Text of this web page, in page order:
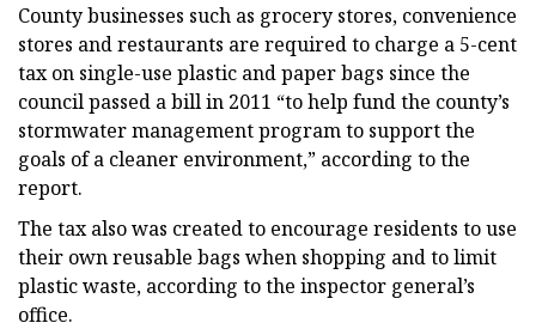
County businesses such as grocery stores, convenience
stores and restaurants are required to charge a 5-cent
tax on single-use plastic and paper bags since the
council passed a bill in 2011 “to help fund the county’s
stormwater management program to support the
goals of a cleaner environment,” according to the
report.
The tax also was created to encourage residents to use
their own reusable bags when shopping and to limit
plastic waste, according to the inspector general’s
office.